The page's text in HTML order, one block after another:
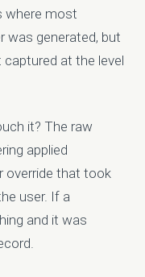
where most
was generated, but
at the level
it? The raw
applied
override that took
user. If a
and it was